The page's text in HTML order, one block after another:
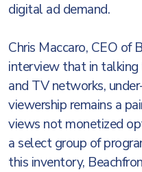
digital ad demand.
Chris Maccaro, CEO of
interview that in
and TV networks,
viewership remains a
views not monetized
a select group of
this inventory,